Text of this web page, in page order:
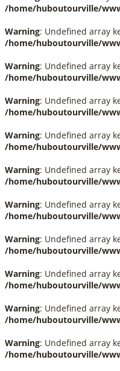
/home/huboutourville/
Warning: Undefined array
/home/huboutourville/
Warning: Undefined array
/home/huboutourville/
Warning: Undefined array
/home/huboutourville/
Warning: Undefined array
/home/huboutourville/
Warning: Undefined array
/home/huboutourville/
Warning: Undefined array
/home/huboutourville/
Warning: Undefined array
/home/huboutourville/
Warning: Undefined array
/home/huboutourville/
Warning: Undefined array
/home/huboutourville/
Warning: Undefined array
/home/huboutourville/